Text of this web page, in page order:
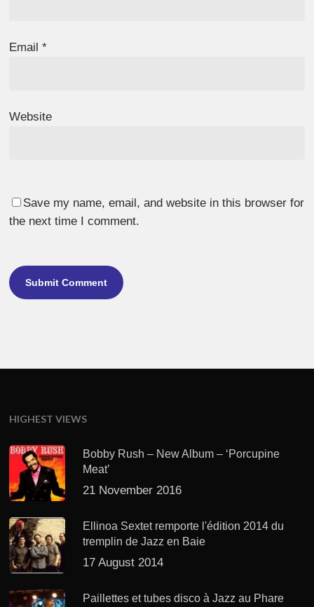
Email*
Website
Save my name, email, and website in this browser for
the next time I comment.
HIGHEST VIEWS
Bobby Rush – New Album – ‘Porcupine
Meat’
21 November 2016
Ellinoa Sextet remporte l'édition 2014 du
tremplin de Jazz en Baie
17 August 2014
Paillettes et tubes disco à Jazz au Phare